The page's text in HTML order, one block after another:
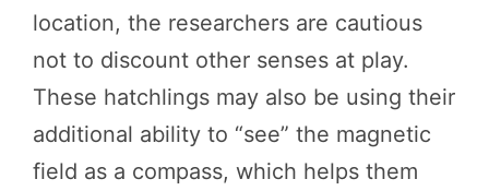
location, the researchers are cautious
not to discount other senses at play.
These hatchlings may also be using their
additional ability to “see” the magnetic
field as a compass, which helps them